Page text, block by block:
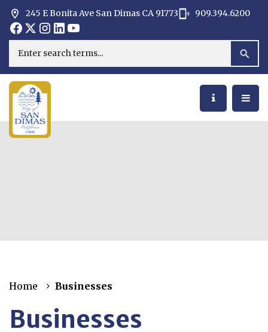
245 E Bonita Ave San Dimas CA 91773
Opens in new window
909.394.6200
Opens in new window
Opens in new window
Opens in new window
Opens in new window
Opens in new window
Search
Home Businesses
Businesses